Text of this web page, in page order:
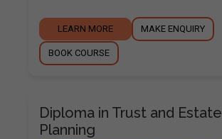
LEARN MORE MAKE ENQUIRY
BOOK COURSE
Diploma in Trust and Estate
Planning